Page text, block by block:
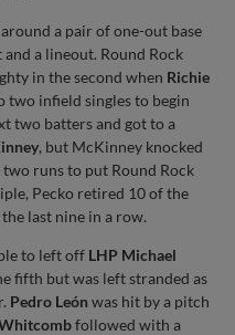
a pair of one-out base
a lineout. Round Rock
in the second when Richie
two infield singles to begin
two batters and got to a
, but McKinney knocked
runs to put Round Rock
Pecko retired 10 of the
last nine in a row.
to left off LHP Michael
fifth but was left stranded as
Pedro León was hit by a pitch
followed with a